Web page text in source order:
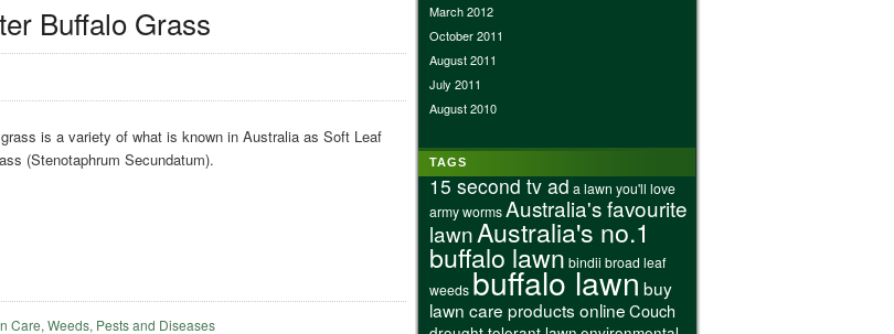
Buffalo Grass
is a variety of what is known in Australia as Soft Leaf
(Stenotaphrum Secundatum).
Care,Weeds, Pests and Diseases
March 2012
October 2011
August 2011
July 2011
August 2010
TAGS
15 second tv ada lawn you'll love
army wormsAustralia's favourite
lawnAustralia's no.1
buffalo lawn bindii broad leaf
weedsbuffalo lawnbuy
lawn care products onlineCouch